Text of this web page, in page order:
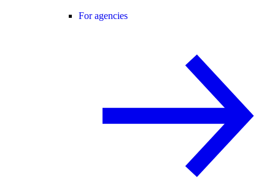
For agencies